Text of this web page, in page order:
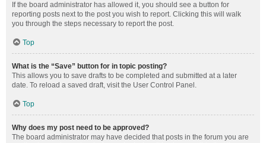
If the board administrator has allowed it, you should see a button for
reporting posts next to the post you wish to report. Clicking this will walk
you through the steps necessary to report the post.
Top
What is the “Save” button for in topic posting?
This allows you to save drafts to be completed and submitted at a later
date. To reload a saved draft, visit the User Control Panel.
Top
Why does my post need to be approved?
The board administrator may have decided that posts in the forum you are